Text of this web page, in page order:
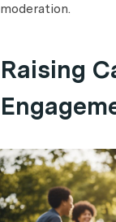
moderation.
Raising